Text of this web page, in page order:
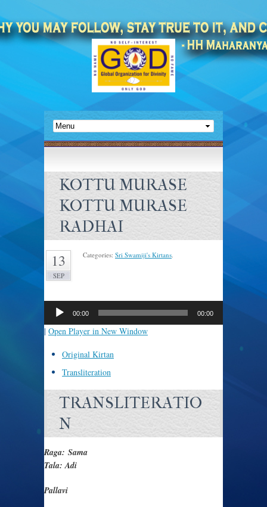
KOTTU MURASE
KOTTU MURASE
RADHAI
13
SEP
Categories: Sri Swamiji's Kirtans.
Player
00:00 00:00
| Open Player in New Window
Original Kirtan
Transliteration
TRANSLITERATIO
N
Raga: Sama
Tala: Adi
Pallavi